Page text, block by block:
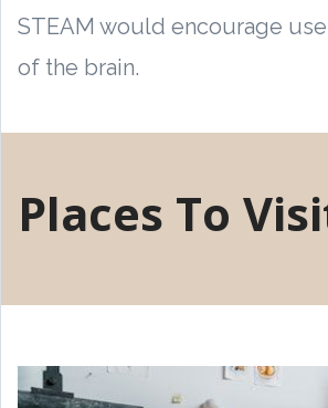
STEAM would encourage
of the brain.
Places To